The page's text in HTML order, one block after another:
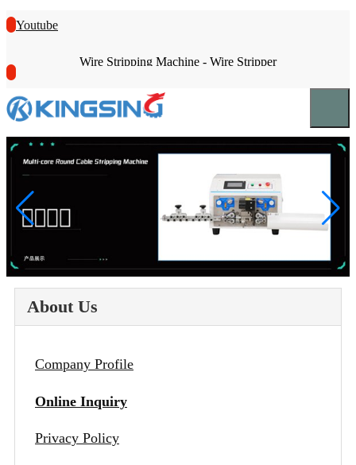
Youtube
Wire Stripping Machine - Wire Stripper
About Us
Company Profile
Online Inquiry
Privacy Policy